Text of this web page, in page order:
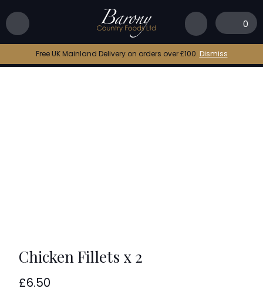
0
Free UK Mainland Delivery on orders over £100. Dismiss
Shop
Chicken Fillets x 2
£6.50